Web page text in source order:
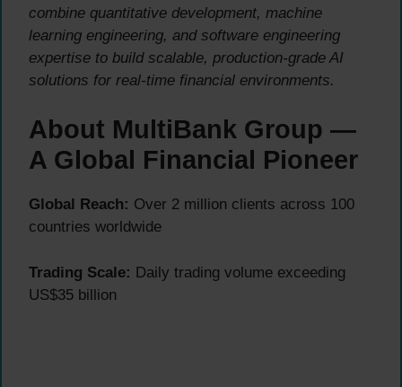
combine quantitative development, machine
learning engineering, and software engineering
expertise to build scalable, production-grade AI
solutions for real-time financial environments.
About MultiBank Group —
A Global Financial Pioneer
Global Reach: Over 2 million clients across 100
countries worldwide
Trading Scale: Daily trading volume exceeding
US$35 billion